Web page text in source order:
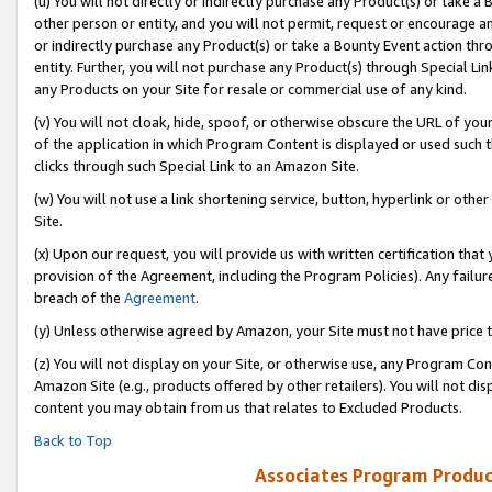
other person or entity, and you will not permit, request or encourage
or indirectly purchase any Product(s) or take a Bounty Event action
entity. Further, you will not purchase any Product(s) through Special
any Products on your Site for resale or commercial use of any kind.
(v) You will not cloak, hide, spoof, or otherwise obscure the URL of
of the application in which Program Content is displayed or used
clicks through such Special Link to an Amazon Site.
(w) You will not use a link shortening service, button, hyperlink or
Site.
(x) Upon our request, you will provide us with written certification
provision of the Agreement, including the Program Policies). Any
breach of the Agreement.
(y) Unless otherwise agreed by Amazon, your Site must not have
(z) You will not display on your Site, or otherwise use, any Program
Amazon Site (e.g., products offered by other retailers). You will not
content you may obtain from us that relates to Excluded Products.
Back to Top
Associates Program